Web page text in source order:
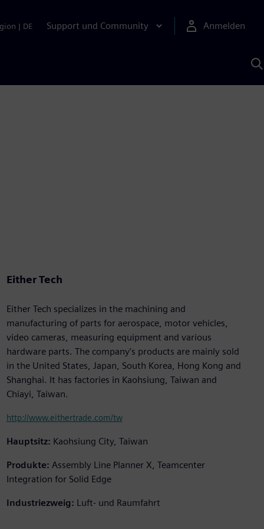
| DE Support und Community
Anmelden
KI
Either Tech
Either Tech specializes in the machining and
manufacturing of parts for aerospace, motor vehicles,
video cameras, measuring equipment and various
hardware parts. The company’s products are mainly sold
in the United States, Japan, South Korea, Hong Kong and
Shanghai. It has factories in Kaohsiung, Taiwan and
Chiayi, Taiwan.
http://www.eithertrade.com/tw
Hauptsitz: Kaohsiung City, Taiwan
Produkte: Assembly Line Planner X, Teamcenter
Integration for Solid Edge
Industriezweig: Luft- und Raumfahrt